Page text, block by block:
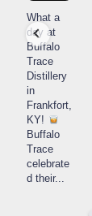
What a
day at
Buffalo
Trace
Distillery
in
Frankfort,
KY!
Buffalo
Trace
celebrate
d their...